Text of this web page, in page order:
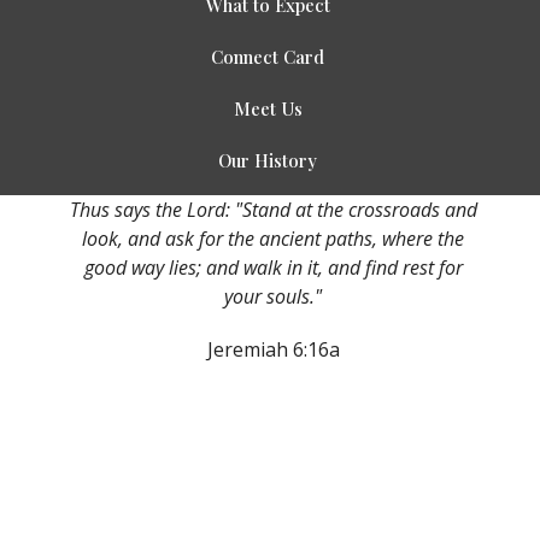
What to Expect
Connect Card
Meet Us
Our History
Thus says the Lord: "Stand at the crossroads and
look, and ask for the ancient paths, where the
good way lies; and walk in it, and find rest for
your souls."
Jeremiah 6:16a